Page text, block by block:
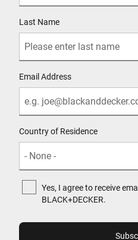
Last Name
Email Address
Country of Residence
Yes, I agree to receive
BLACK+DECKER.